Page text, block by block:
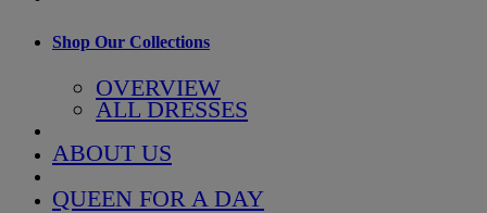
Shop Our Collections
OVERVIEW
ALL DRESSES
ABOUT US
QUEEN FOR A DAY